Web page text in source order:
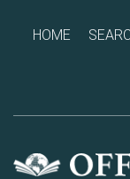
HOME